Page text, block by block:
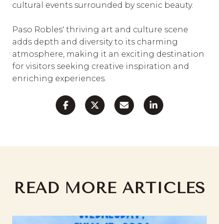
cultural events surrounded by scenic beauty.
Paso Robles' thriving art and culture scene
adds depth and diversity to its charming
atmosphere, making it an exciting destination
for visitors seeking creative inspiration and
enriching experiences.
READ MORE ARTICLES